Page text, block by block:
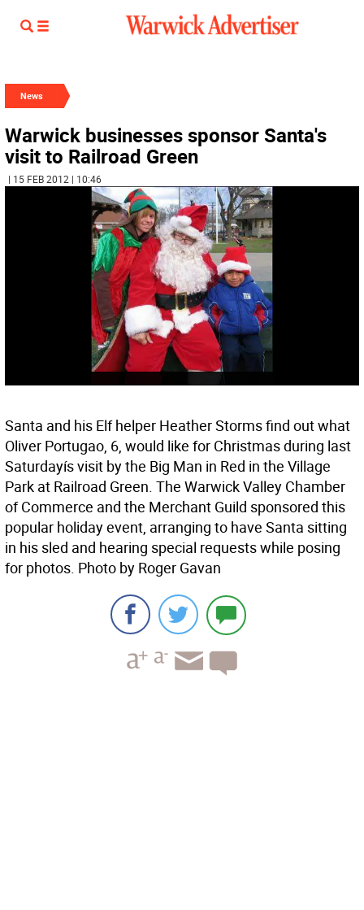
News
Warwick businesses sponsor Santa's
visit to Railroad Green
| 15 FEB 2012 | 10:46
Santa and his Elf helper Heather Storms find out what
Oliver Portugao, 6, would like for Christmas during last
Saturdayís visit by the Big Man in Red in the Village
Park at Railroad Green. The Warwick Valley Chamber
of Commerce and the Merchant Guild sponsored this
popular holiday event, arranging to have Santa sitting
in his sled and hearing special requests while posing
for photos. Photo by Roger Gavan